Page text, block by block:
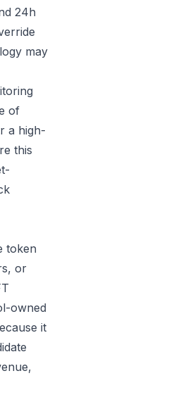
24h
may
of
a high-
this
token
or
owned
it